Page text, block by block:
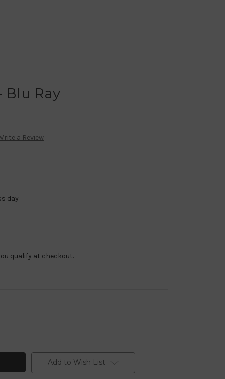
Blu Ray
a Review
day
qualify at checkout.
Add to Wish List